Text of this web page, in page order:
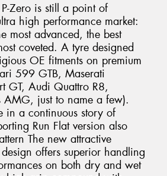
Zero is still a point of
high performance market:
most advanced, the best
coveted. A tyre designed
OE fitments on premium
599 GTB, Maserati
GT, Audi Quattro R8,
AMG, just to name a few).
in a continuous story of
Run Flat version also
The new attractive
offers superior handling
on both dry and wet